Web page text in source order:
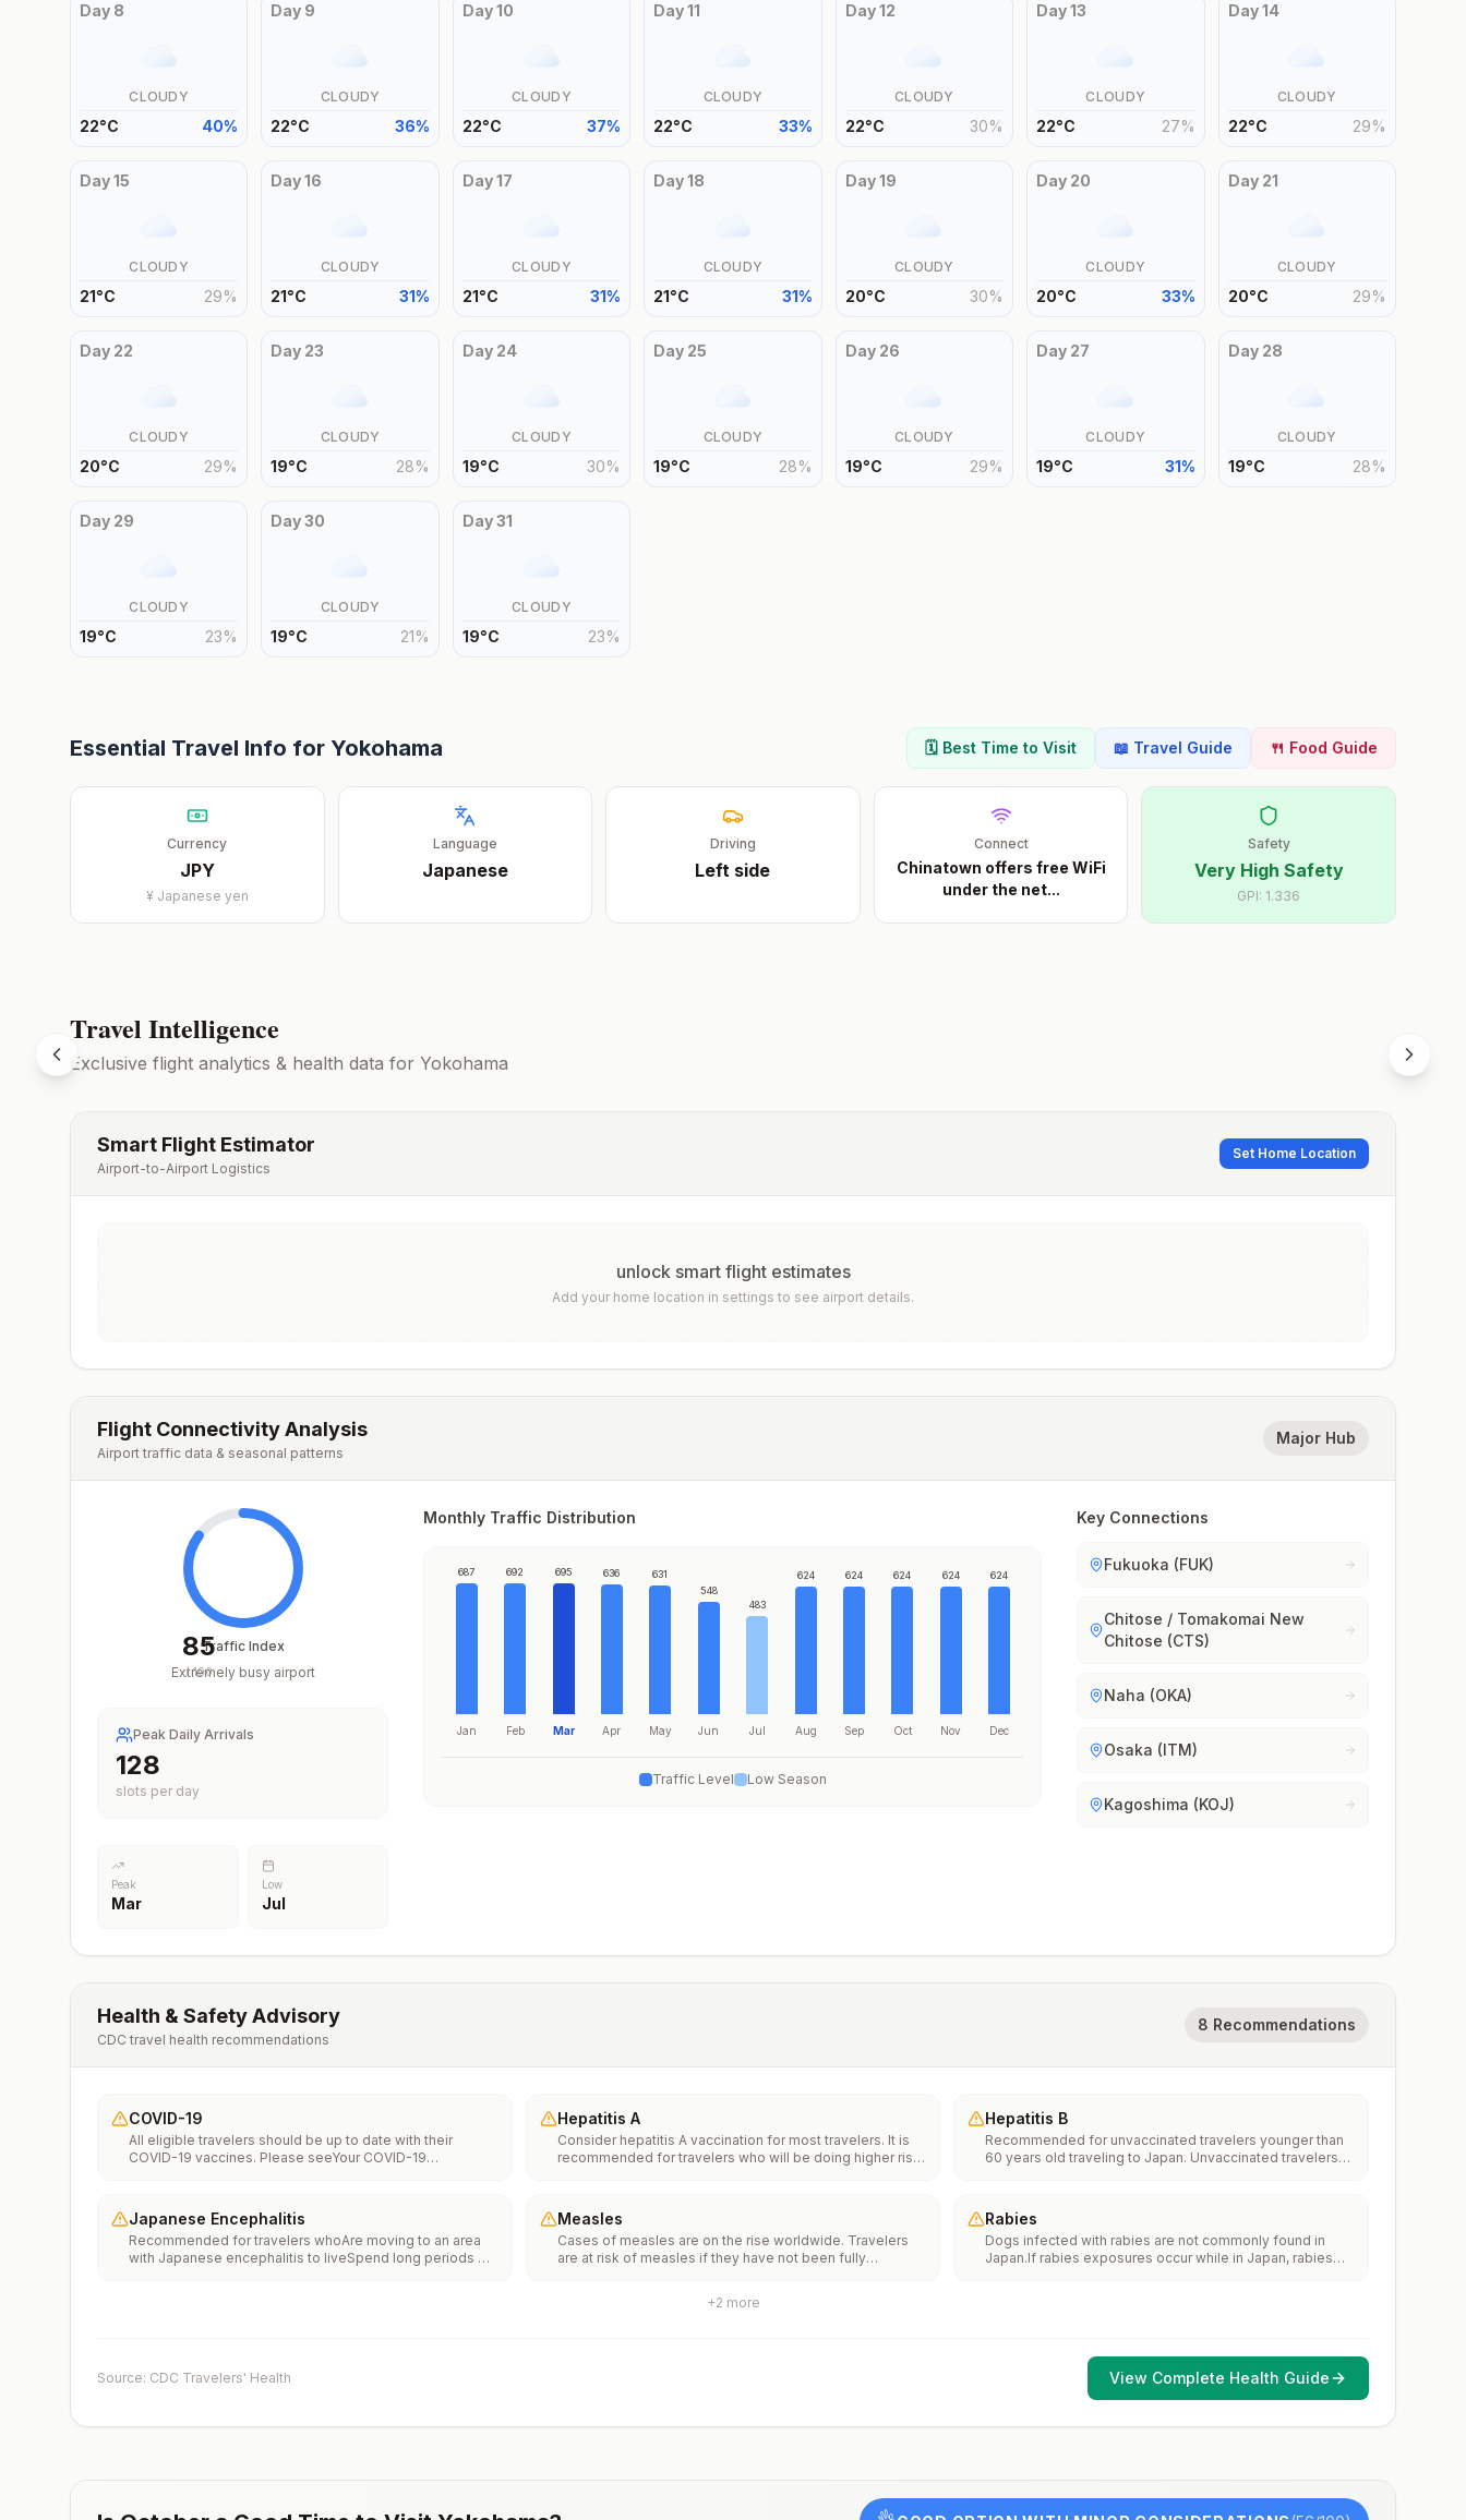
Day 8
CLOUDY
22°C 40%
Day 9
CLOUDY
22°C 36%
Day10
CLOUDY
22°C 37%
Day11
CLOUDY
22°C 33%
Day12
CLOUDY
22°C 30%
Day13
CLOUDY
22°C 27%
Day14
CLOUDY
22°C 29%
Day15
CLOUDY
21°C 29%
Day16
CLOUDY
21°C 31%
Day17
CLOUDY
21°C 31%
Day18
CLOUDY
21°C 31%
Day19
CLOUDY
20°C 30%
Day 20
CLOUDY
20°C 33%
Day 21
CLOUDY
20°C 29%
Day 22
CLOUDY
20°C 29%
Day 23
CLOUDY
19°C 28%
Day 24
CLOUDY
19°C 30%
Day 25
CLOUDY
19°C 28%
Day 26
CLOUDY
19°C 29%
Day 27
CLOUDY
19°C 31%
Day 28
CLOUDY
19°C 28%
Day 29
CLOUDY
19°C 23%
Day30
CLOUDY
19°C 21%
Day31
CLOUDY
19°C 23%
Essential Travel Info for Yokohama 🗓️ Best Time to Visit 📖 Travel Guide 🍴 Food Guide
Currency
JPY
¥ Japanese yen
Language
Japanese
Driving
Left side
Connect
Chinatown offers free WiFi
under the net...
Safety
Very High Safety
GPI: 1.336
Travel Intelligence
Exclusive flight analytics & health data for Yokohama
Smart Flight Estimator
Airport-to-Airport Logistics
Set Home Location
unlock smart flight estimates
Add your home location in settings to see airport details.
Flight Connectivity Analysis
Airport traffic data & seasonal patterns
Major Hub
85
/100
Traffic Index
Extremely busy airport
Peak Daily Arrivals
203
slots per day
Peak
Mar
Low
Jul
Monthly Traffic Distribution
687
Jan
692
Feb
695
Mar
636
Apr
631
May
548
Jun
483
Jul
624
Aug
624
Sep
624
Oct
624
Nov
624
Dec
Traffic Level Low Season
Key Connections
Fukuoka (FUK)
Chitose / Tomakomai New
Chitose (CTS)
Naha (OKA)
Osaka (ITM)
Kagoshima (KOJ)
Health & Safety Advisory
CDC travel health recommendations
8 Recommendations
COVID-19
All eligible travelers should be up to date with their
COVID-19 vaccines. Please seeYour COVID-19
Hepatitis A
Consider hepatitis A vaccination for most travelers. It is
recommended for travelers who will be doing higher risk
water. It is recommended for travelers who plan on eating
street food.
Hepatitis B
Recommended for unvaccinated travelers younger than
60 years old traveling to Japan. Unvaccinated travelers
Japanese Encephalitis
Recommended for travelers whoAre moving to an area
with Japanese encephalitis to liveSpend long periods of
in places without air conditioning, screens, or bed
Measles
Cases of measles are on the rise worldwide. Travelers
are at risk of measles if they have not been fully
areas where measles is spreading.All international
Rabies
Dogs infected with rabies are not commonly found in
Japan.If rabies exposures occur while in Japan, rabies
have difficulty getting prompt access to safe post-
exposure prophylaxis.Please consult with a healthcare
provider to determine whether you should receive pre-
+2 more
Source: CDC Travelers' Health View Complete Health Guide